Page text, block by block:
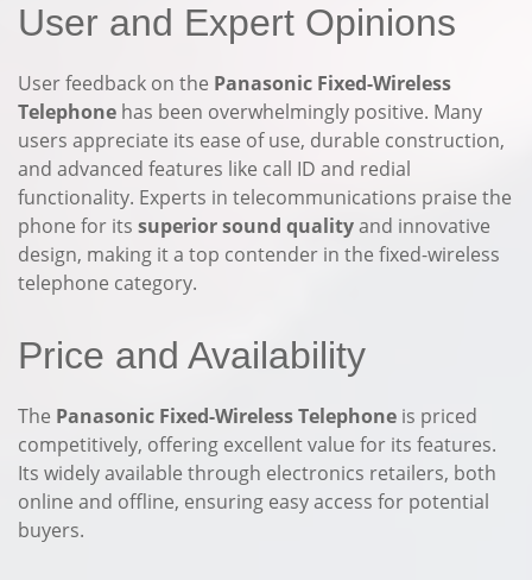
User and Expert Opinions
User feedback on the Panasonic Fixed-Wireless
Telephone has been overwhelmingly positive. Many
users appreciate its ease of use, durable construction,
and advanced features like call ID and redial
functionality. Experts in telecommunications praise the
phone for its superior sound qualityand innovative
design, making it a top contender in the fixed-wireless
telephone category.
Price and Availability
The Panasonic Fixed-Wireless Telephone is priced
competitively, offering excellent value for its features.
Its widely available through electronics retailers, both
online and offline, ensuring easy access for potential
buyers.